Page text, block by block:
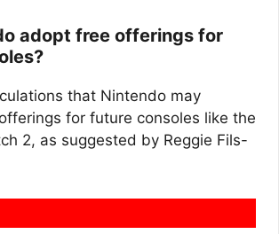
adopt free offerings for
that Nintendo may
for future consoles like the
2, as suggested by Reggie Fils-